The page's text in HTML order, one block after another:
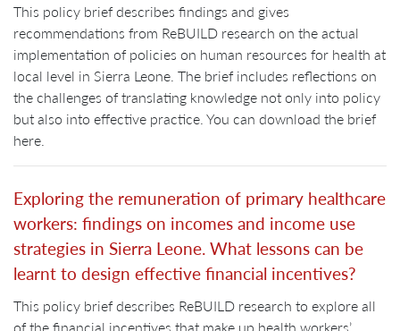
This policy brief describes findings and gives
recommendations from ReBUILD research on the actual
implementation of policies on human resources for health at
local level in Sierra Leone. The brief includes reflections on
the challenges of translating knowledge not only into policy
but also into effective practice. You can download the brief
here.
Exploring the remuneration of primary healthcare
workers: findings on incomes and income use
strategies in Sierra Leone. What lessons can be
learnt to design effective financial incentives?
This policy brief describes ReBUILD research to explore all